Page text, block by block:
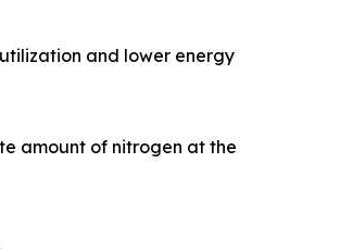
and lower energy
amount of nitrogen at the